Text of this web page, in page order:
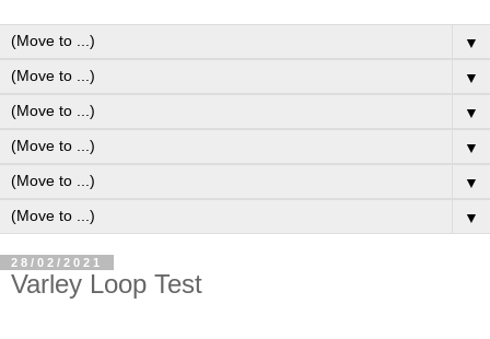
▼
▼
▼
▼
▼
▼
28/02/2021
Varley Loop Test